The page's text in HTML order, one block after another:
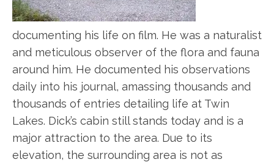
documenting his life on film. He was a naturalist
and meticulous observer of the flora and fauna
around him. He documented his observations
daily into his journal, amassing thousands and
thousands of entries detailing life at Twin
Lakes. Dick’s cabin still stands today and is a
major attraction to the area. Due to its
elevation, the surrounding area is not as